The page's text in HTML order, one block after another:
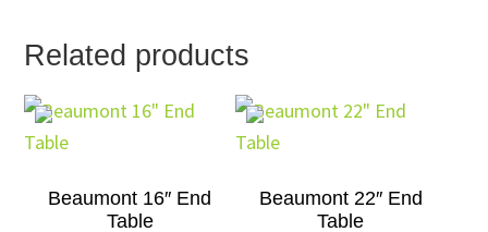
Related products
Beaumont 16″ End
Table
Beaumont 22″ End
Table